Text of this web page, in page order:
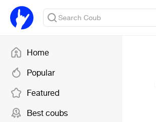
Home
Popular
Featured
Best coubs